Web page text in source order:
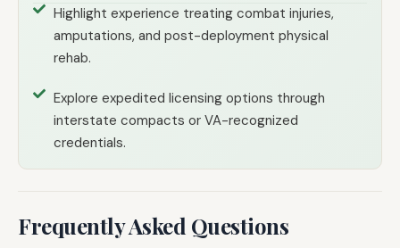
Highlight experience treating combat injuries,
amputations, and post-deployment physical
rehab.
Explore expedited licensing options through
interstate compacts or VA-recognized
credentials.
Frequently Asked Questions